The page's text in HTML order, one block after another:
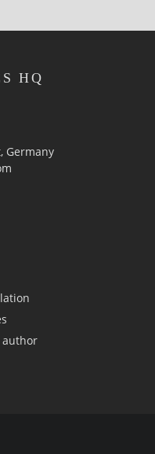
HQ
Germany
author